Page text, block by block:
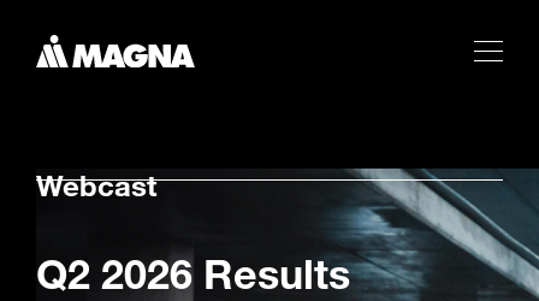
Webcast
Q2 2026 Results